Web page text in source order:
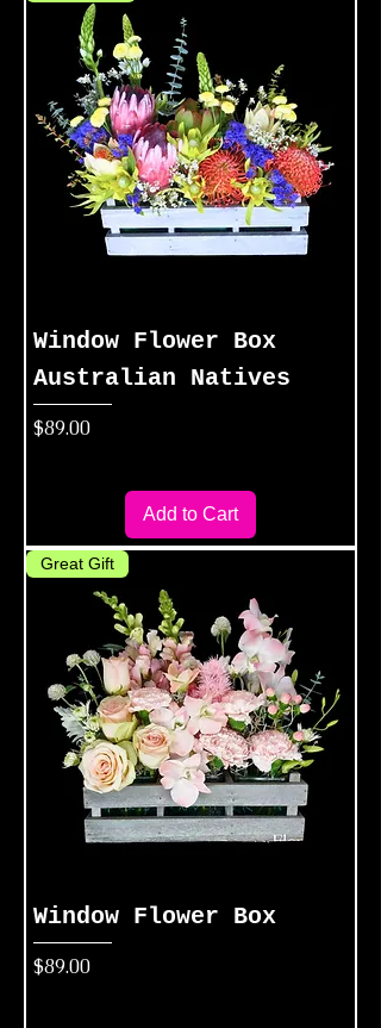
Window Flower Box
Australian Natives
Price
$89.00
Add to Cart
Great Gift
Window Flower Box
Price
$89.00